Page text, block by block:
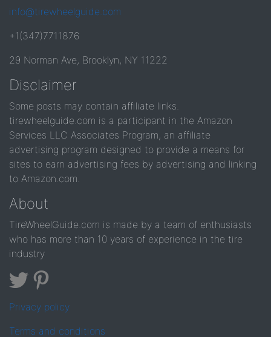
info@tirewheelguide.com
+1(347)7711876
29 Norman Ave, Brooklyn, NY 11222
Disclaimer
Some posts may contain affiliate links.
tirewheelguide.com is a participant in the Amazon
Services LLC Associates Program, an affiliate
advertising program designed to provide a means for
sites to earn advertising fees by advertising and linking
to Amazon.com.
About
TireWheelGuide.com is made by a team of enthusiasts
who has more than 10 years of experience in the tire
industry
Privacy policy
Terms and conditions